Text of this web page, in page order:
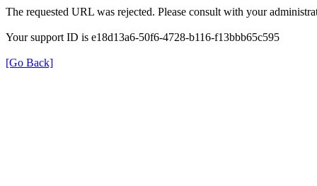
The requested URL was rejected. Please consult with your
Your support ID is e18d13a6-50f6-4728-b116-f13bbb65c595
[Go Back]